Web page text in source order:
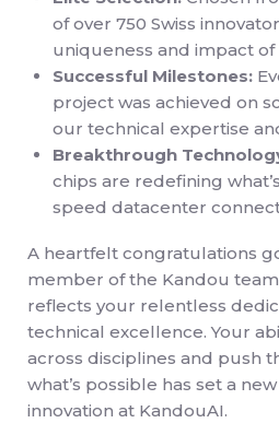
of over 750 Swiss
uniqueness and impact
Successful Milestones:
project was achieved on
our technical expertise
Breakthrough
chips are redefining
speed datacenter
A heartfelt congratulations
member of the Kandou
reflects your relentless
technical excellence. Your
across disciplines and push
what’s possible has set a
innovation at KandouAI.